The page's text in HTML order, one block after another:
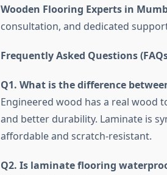
Wooden Flooring Experts in
consultation, and dedicated
Frequently Asked Questions
Q1. What is the difference
Engineered wood has a real wood
and better durability. Laminate is
affordable and scratch-resistant.
Q2. Is laminate flooring